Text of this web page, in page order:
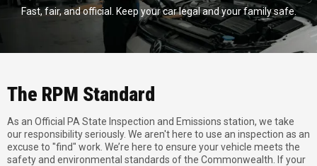
Fast, fair, and official. Keep your car legal and your family safe.
The RPM Standard
As an Official PA State Inspection and Emissions station, we take
our responsibility seriously. We aren't here to use an inspection as an
excuse to "find" work. We’re here to ensure your vehicle meets the
safety and environmental standards of the Commonwealth. If your